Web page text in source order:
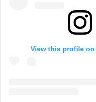
View this profile on